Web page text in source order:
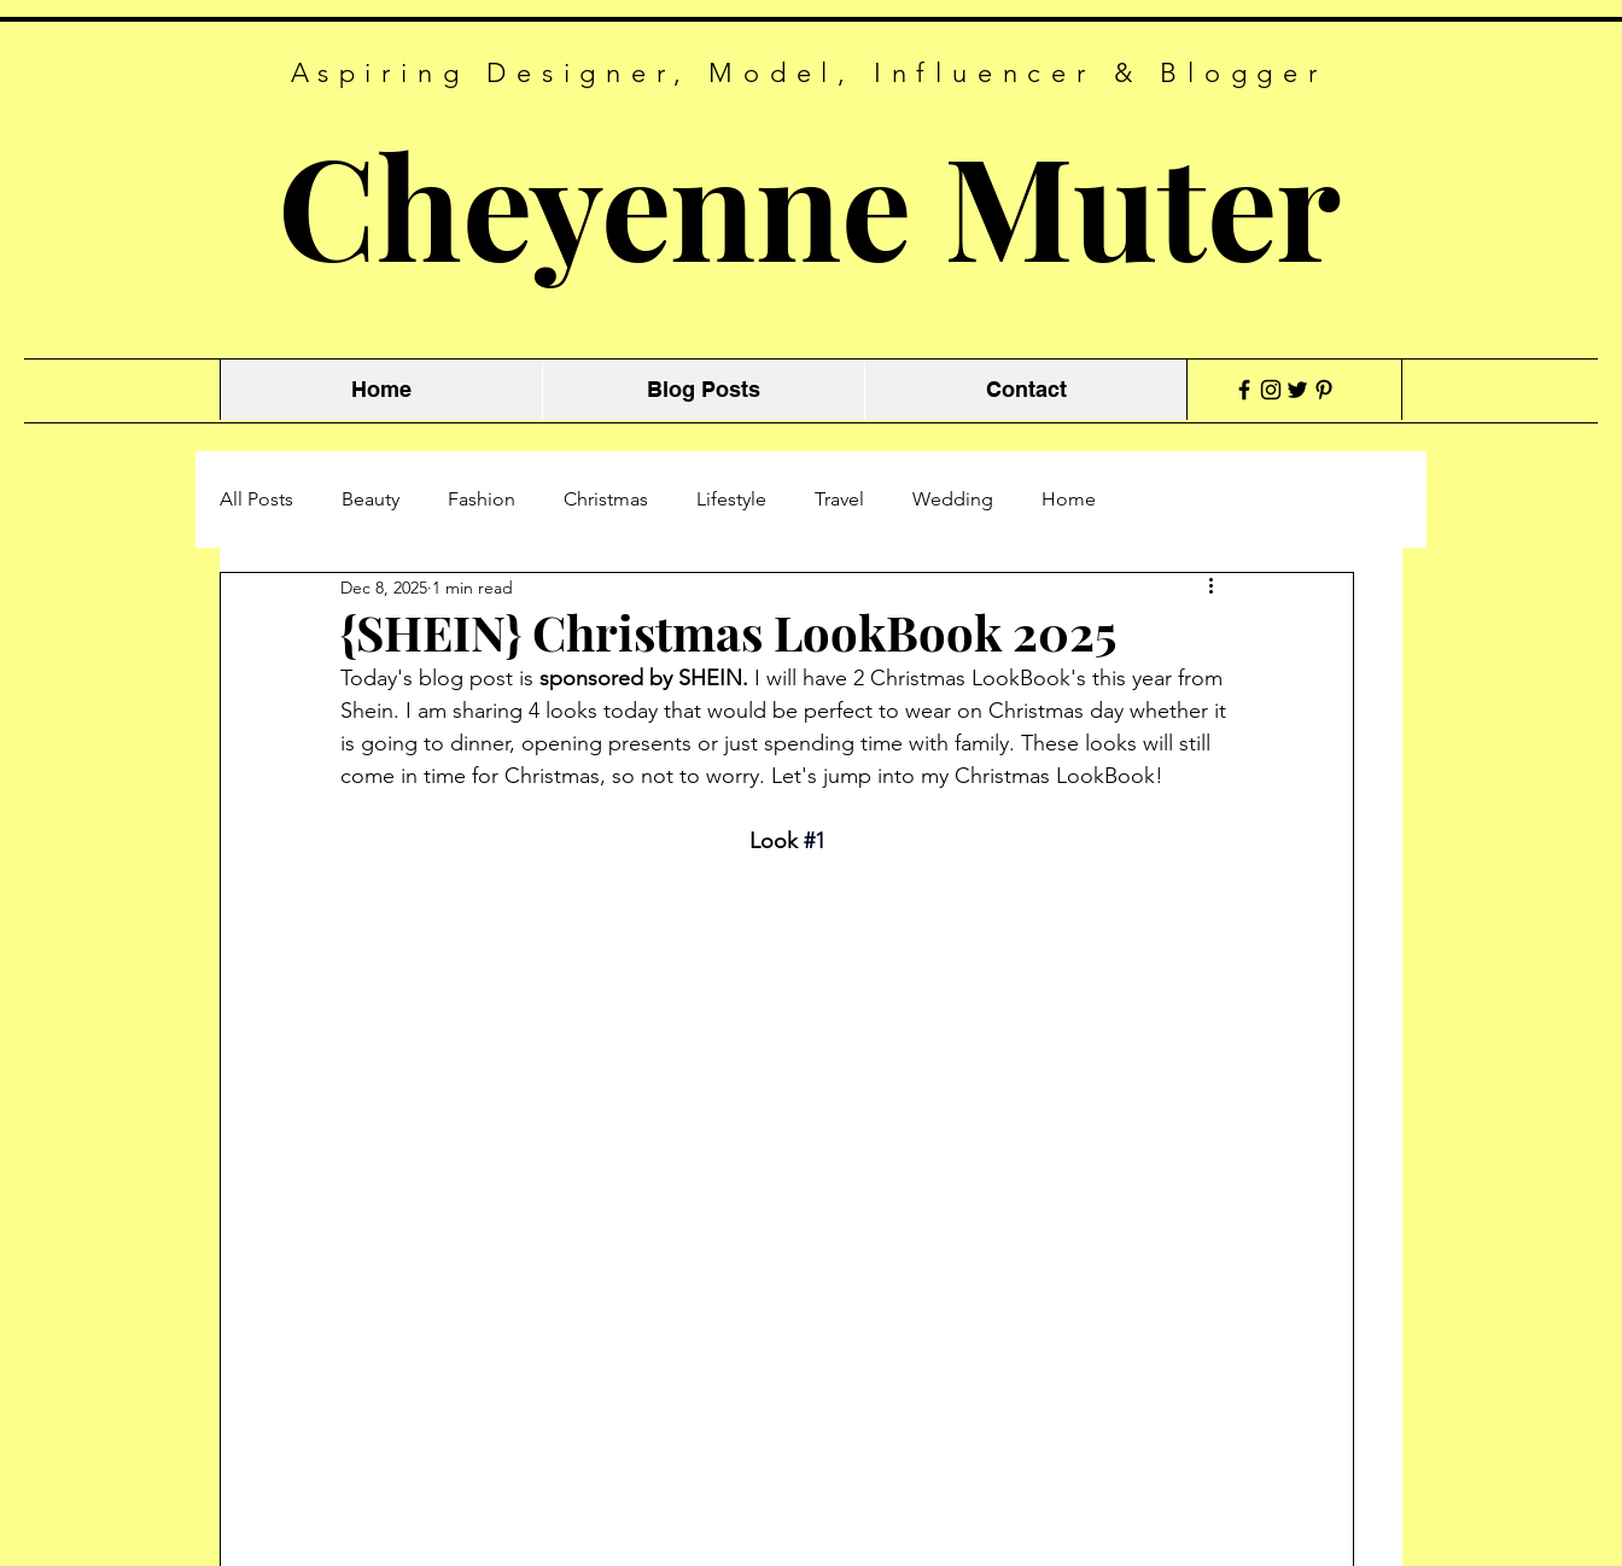
Aspiring Designer, Model, Influencer & Blogger
Cheyenne Muter
Home Blog Posts Contact
All Posts Beauty Fashion Christmas Lifestyle Travel Wedding Home
{SHEIN} Christmas LookBook 2025
Dec 8, 2025 1 min read
Today's blog post is sponsored by SHEIN. I will have 2 Christmas LookBook's this year from
Shein. I am sharing 4 looks today that would be perfect to wear on Christmas day whether it
is going to dinner, opening presents or just spending time with family. These looks will still
come in time for Christmas, so not to worry. Let's jump into my Christmas LookBook!
Look #1